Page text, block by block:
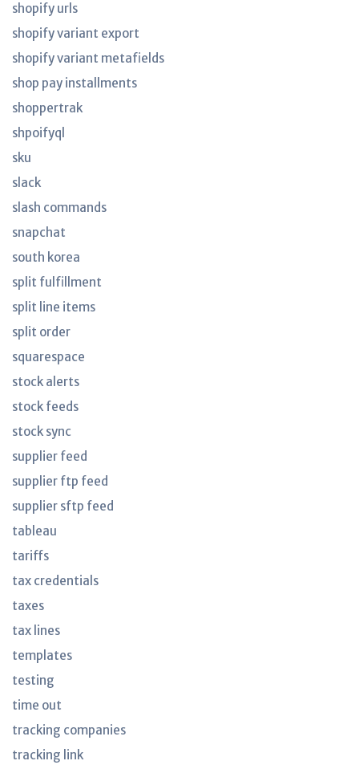
shopify urls
shopify variant export
shopify variant metafields
shop pay installments
shoppertrak
shpoifyql
sku
slack
slash commands
snapchat
south korea
split fulfillment
split line items
split order
squarespace
stock alerts
stock feeds
stock sync
supplier feed
supplier ftp feed
supplier sftp feed
tableau
tariffs
tax credentials
taxes
tax lines
templates
testing
time out
tracking companies
tracking link